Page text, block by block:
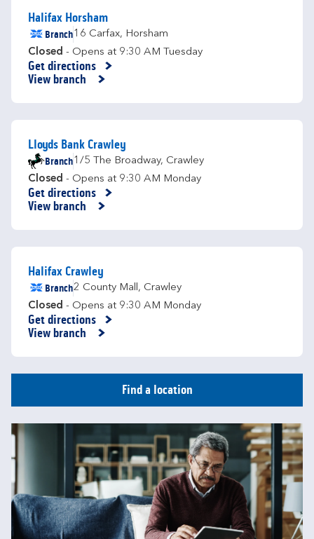
Halifax Horsham
Branch16 Carfax, Horsham
Closed - Opens at 9:30 AM Tuesday
Get directions
Link Opens in New Tab
View branch
Lloyds Bank Crawley
Branch1/5 The Broadway, Crawley
Closed - Opens at 9:30 AM Monday
Get directions
Link Opens in New Tab
View branch
Halifax Crawley
Branch2 County Mall , Crawley
Closed - Opens at 9:30 AM Monday
Get directions
Link Opens in New Tab
View branch
Find a location